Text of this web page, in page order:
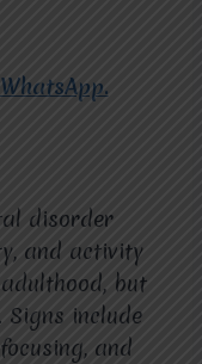
WhatsApp.
disorder
and activity
but
include
and